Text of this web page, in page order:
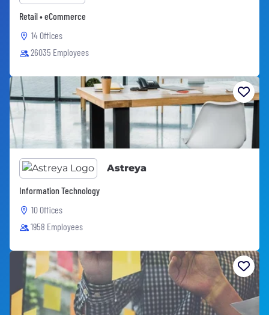
Retail • eCommerce
14 Offices
26035 Employees
Astreya
Information Technology
10 Offices
1958 Employees